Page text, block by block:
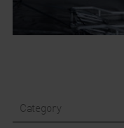
Category